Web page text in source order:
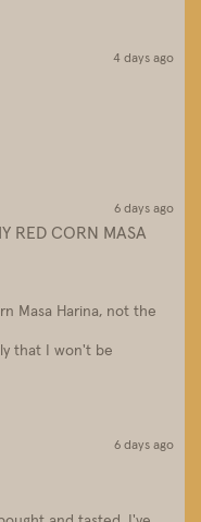
4 days ago
6 days ago
RED CORN MASA
Masa Harina, not the
that I won't be
6 days ago